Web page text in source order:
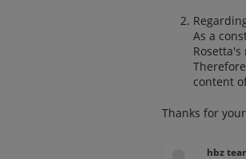
As a
content
Thanks for
hbz